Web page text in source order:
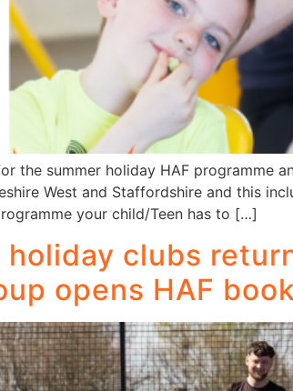
the summer holiday HAF programme
West and Staffordshire and this
your child/Teen has to […]
holiday clubs
opens HAF